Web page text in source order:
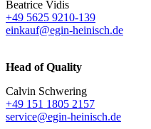
Beatrice Vidis
+49 5625 9210-139
einkauf@egin-heinisch.de
Head of Quality
Calvin Schwering
+49 151 1805 2157
service@egin-heinisch.de